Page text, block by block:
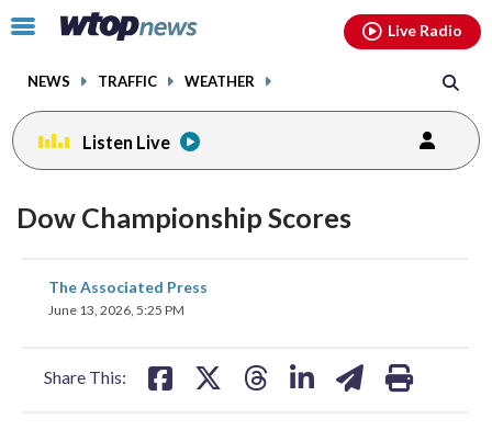
Click
toggle
menu.
NEWS TRAFFIC WEATHER
Live Radio
Listen Live
Dow Championship Scores
The Associated Press
June 13, 2026, 5:25 PM
Share This:
share
on
facebookinstagram youtubethreads